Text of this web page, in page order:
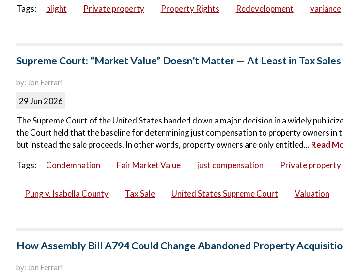
Tags:
blight Private property Property Rights Redevelopment variance
Supreme Court: “Market Value” Doesn’t Matter — At Least in Tax Sales
by: Jon Ferrari
29 Jun 2026
The Supreme Court of the United States handed down a major decision in a widely
the Court held that the baseline for determining just compensation to property owners in
but instead the sale proceeds. In other words, property owners are only entitled... Read
Tags:
Condemnation Fair Market Value just compensation Private property
Pung v. Isabella County Tax Sale United States Supreme Court Valuation
How Assembly Bill A794 Could Change Abandoned Property
by: Jon Ferrari